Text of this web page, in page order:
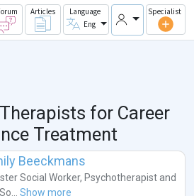
Articles
Language
Eng
Specialist
for Career
Treatment
Beeckmans
Social Worker, Psychotherapistand
So... Show more